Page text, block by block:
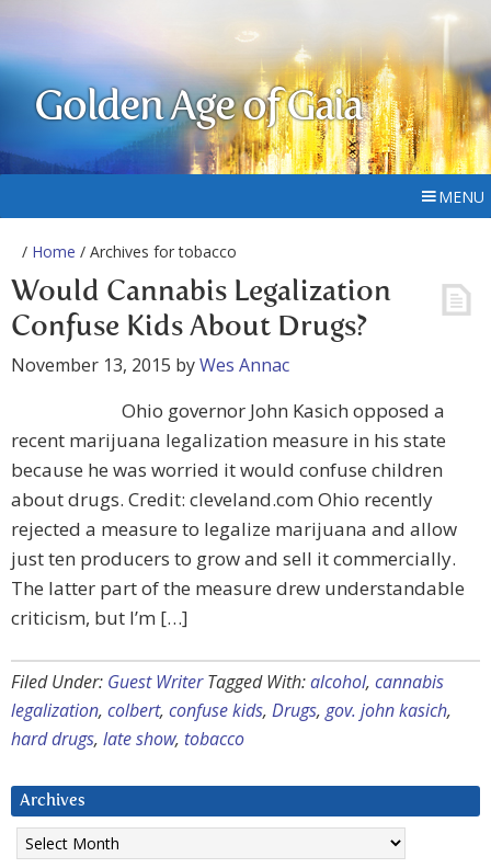
Golden Age of Gaia
MENU
/ Home / Archives for tobacco
Would Cannabis Legalization
Confuse Kids About Drugs?
November 13, 2015 byWes Annac
Ohio governor John Kasich opposed a
recent marijuana legalization measure in his state
because he was worried it would confuse children
about drugs. Credit: cleveland.com Ohio recently
rejected a measure to legalize marijuana and allow
just ten producers to grow and sell it commercially.
The latter part of the measure drew understandable
criticism, but I’m […]
Filed Under: Guest Writer Tagged With:alcohol, cannabis
legalization, colbert, confuse kids, Drugs, gov. john kasich,
hard drugs, late show, tobacco
Archives
Archives